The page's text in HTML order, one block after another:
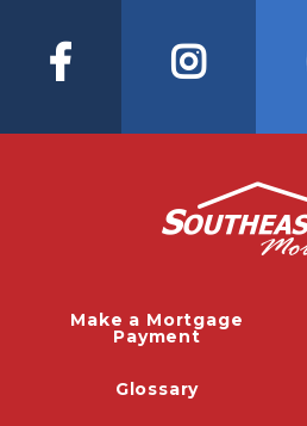
Make a Mortgage
Payment
Glossary